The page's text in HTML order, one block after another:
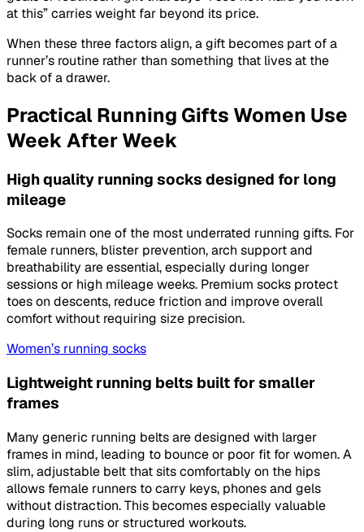
at this” carries weight far beyond its price.
When these three factors align, a gift becomes part of a
runner’s routine rather than something that lives at the
back of a drawer.
Practical Running Gifts Women Use
Week After Week
High quality running socks designed for long
mileage
Socks remain one of the most underrated running gifts. For
female runners, blister prevention, arch support and
breathability are essential, especially during longer
sessions or high mileage weeks. Premium socks protect
toes on descents, reduce friction and improve overall
comfort without requiring size precision.
Women’s running socks
Lightweight running belts built for smaller
frames
Many generic running belts are designed with larger
frames in mind, leading to bounce or poor fit for women. A
slim, adjustable belt that sits comfortably on the hips
allows female runners to carry keys, phones and gels
without distraction. This becomes especially valuable
during long runs or structured workouts.